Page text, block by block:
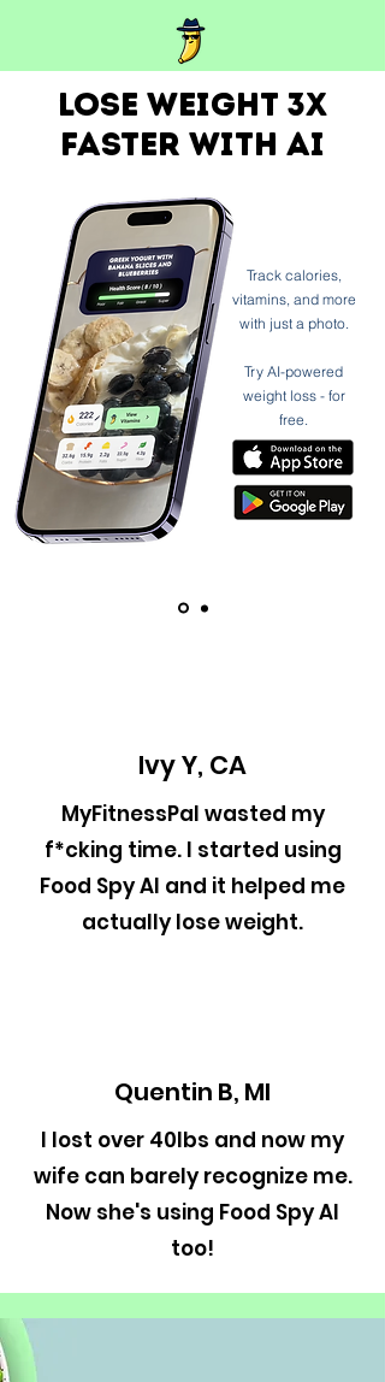
Lose weight 3x
faster with ai
Track calories,
vitamins, and more
with just a photo.
Try AI-powered
weight loss - for
free.
Ivy Y, CA
MyFitnessPal wasted my
f*cking time. I started using
Food Spy AI and it helped me
actually lose weight.
Quentin B, MI
I lost over 40lbs and now my
wife can barely recognize me.
Now she's using Food Spy AI
too!